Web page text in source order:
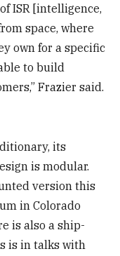
ISR [intelligence,
space, where
own for a specific
to build
Frazier said.
its
is modular.
version this
in Colorado
is also a ship-
is in talks with